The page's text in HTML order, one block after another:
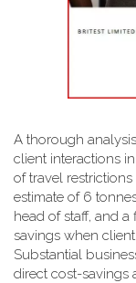
A thorough
client interactions
of travel
estimate of 6
head of staff, and
savings when
Substantial
direct cost-savings